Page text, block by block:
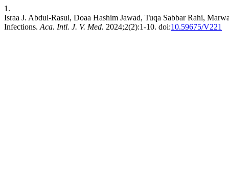
1.
Israa J. Abdul-Rasul, Doaa Hashim Jawad, Tuqa Sabbar Rahi,
Infections. Aca. Intl. J. V. Med. 2024;2(2):1-10. doi:10.59675/V221